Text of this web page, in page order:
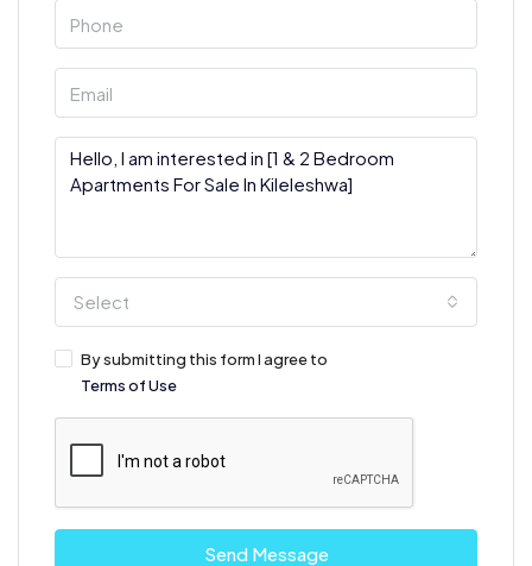
Select
By submitting this form I agree to
Terms of Use
Send Message